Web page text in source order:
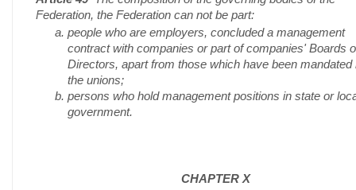
Federation, the Federation can not be part:
people who are employers, concluded a management
contract with companies or part of companies' Boards
Directors, apart from those which have been mandated
the unions;
persons who hold management positions in state or
government.
CHAPTER X